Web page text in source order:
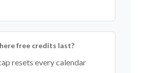
free credits last?
resets every calendar